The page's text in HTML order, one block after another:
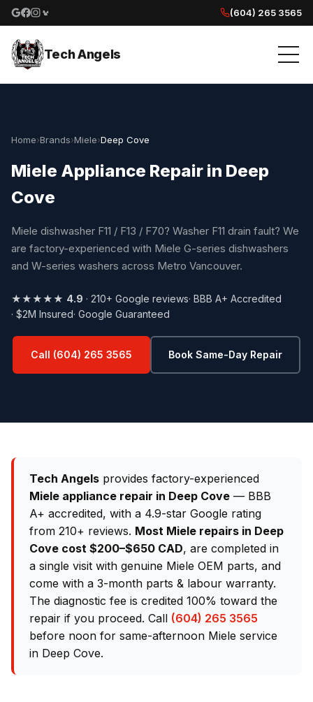
Google reviews
Facebook
Instagram
Yelp reviews
(604) 265 3565
Tech Angels
Home›Brands›Miele›Deep Cove
Miele Appliance Repair in Deep
Cove
Miele dishwasher F11 / F13 / F70? Washer F11 drain fault? We
are factory-experienced with Miele G-series dishwashers
and W-series washers across Metro Vancouver.
★★★★★ 4.9 · 210+ Google reviews· BBB A+ Accredited
· $2M Insured· Google Guaranteed
Call (604) 265 3565 Book Same-Day Repair
Tech Angels provides factory-experienced
Miele appliance repair in Deep Cove — BBB
A+ accredited, with a 4.9-star Google rating
from 210+ reviews. Most Miele repairs in Deep
Cove cost $200–$650 CAD, are completed in
a single visit with genuine Miele OEM parts, and
come with a 3-month parts & labour warranty.
The diagnostic fee is credited 100% toward the
repair if you proceed. Call (604) 265 3565
before noon for same-afternoon Miele service
in Deep Cove.